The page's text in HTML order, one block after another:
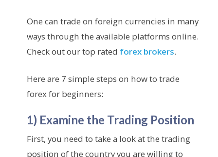
One can trade on foreign currencies in many
ways through the available platforms online.
Check out our top rated forex brokers.
Here are 7 simple steps on how to trade
forex for beginners:
1) Examine the Trading Position
First, you need to take a look at the trading
position of the country you are willing to